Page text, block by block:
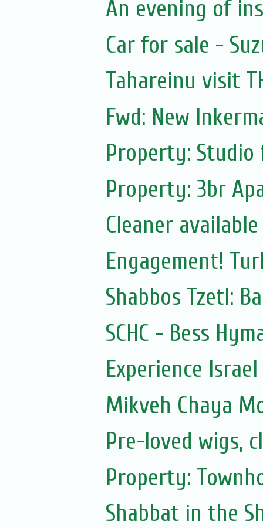
An evening of
Car for sale -
Tahareinu visit
Fwd: New
Property:
Property: 3br
Cleaner available
Engagement!
Shabbos Tzetl:
SCHC - Bess
Experience
Mikveh Chaya
Pre-loved wigs,
Property:
Shabbat in the